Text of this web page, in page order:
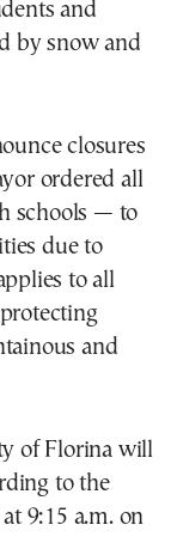
and
by snow and
closures
ordered all
schools — to
due to
to all
and
of Florina will
to the
9:15 a.m. on